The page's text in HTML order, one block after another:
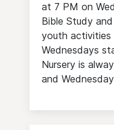
at 7 PM on
Bible Study
youth activities
Wednesdays
Nursery is
and